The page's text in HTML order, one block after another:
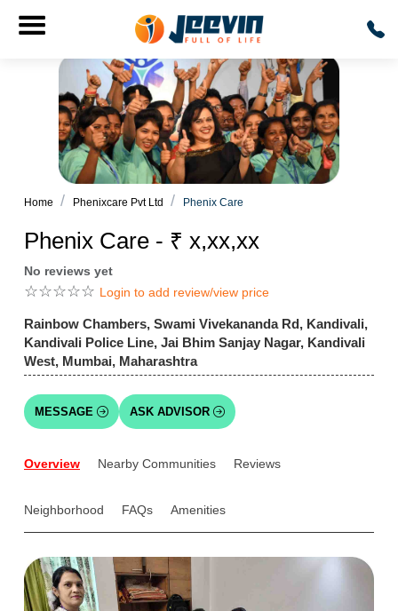
Home Phenixcare Pvt Ltd Phenix Care
Phenix Care - ₹ x,xx,xx
No reviews yet
☆☆☆☆☆ Login to add review/view price
Rainbow Chambers, Swami Vivekananda Rd, Kandivali,
Kandivali Police Line, Jai Bhim Sanjay Nagar, Kandivali
West, Mumbai, Maharashtra
MESSAGE ASK ADVISOR
Overview Nearby Communities Reviews
Neighborhood FAQs Amenities